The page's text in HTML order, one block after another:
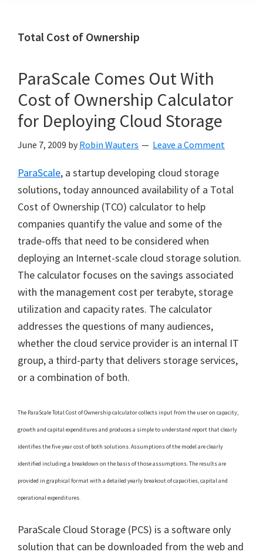
Total Cost of Ownership
ParaScale Comes Out With
Cost of Ownership Calculator
for Deploying Cloud Storage
June 7, 2009 by Robin Wauters Leave a Comment
ParaScale, a startup developing cloud storage
solutions, today announced availability of a Total
Cost of Ownership (TCO) calculator to help
companies quantify the value and some of the
trade-offs that need to be considered when
deploying an Internet-scale cloud storage solution.
The calculator focuses on the savings associated
with the management cost per terabyte, storage
utilization and capacity rates. The calculator
addresses the questions of many audiences,
whether the cloud service provider is an internal IT
group, a third-party that delivers storage services,
or a combination of both.
The ParaScale Total Cost of Ownership calculator collects input from the user on capacity,
growth and capital expenditures and produces a simple to understand report that clearly
identifies the five year cost of both solutions. Assumptions of the model are clearly
identified including a breakdown on the basis of those assumptions. The results are
provided in graphical format with a detailed yearly breakout of capacities, capital and
operational expenditures.
ParaScale Cloud Storage (PCS) is a software only
solution that can be downloaded from the web and